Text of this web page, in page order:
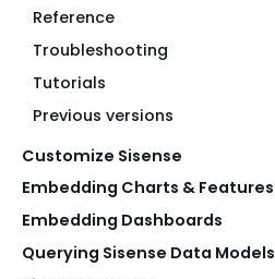
Reference
Troubleshooting
Tutorials
Previous versions
Customize Sisense
Embedding Charts & Features
Embedding Dashboards
Querying Sisense Data Models